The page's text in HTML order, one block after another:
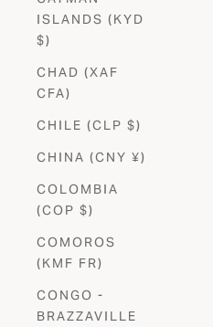
ISLANDS (KYD
$)
CHAD (XAF
CFA)
CHILE (CLP $)
CHINA (CNY ¥)
COLOMBIA
(COP $)
COMOROS
(KMF FR)
CONGO -
BRAZZAVILLE